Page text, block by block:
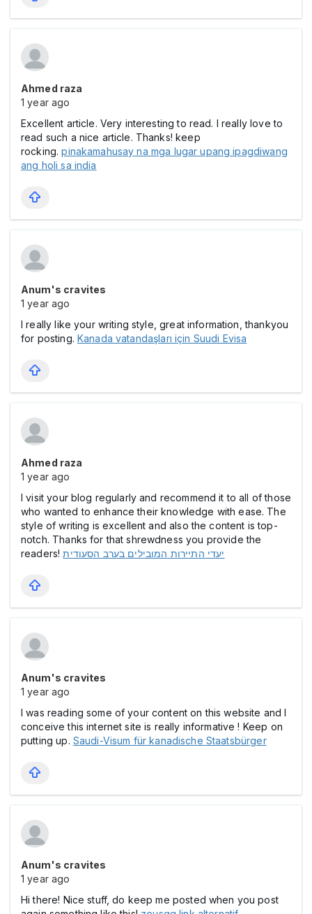
Ahmed raza
1 year ago
Excellent article. Very interesting to read. I really love to
read such a nice article. Thanks! keep
rocking.pinakamahusay na mga lugar upang ipagdiwang
ang holi sa india
Anum's cravites
1 year ago
I really like your writing style, great information, thankyou
for posting. Kanada vatandaşları için Suudi Evisa
Ahmed raza
1 year ago
I visit your blog regularly and recommend it to all of those
who wanted to enhance their knowledge with ease. The
style of writing is excellent and also the content is top-
notch. Thanks for that shrewdness you provide the
readers!יעדי התיירות המובילים בערב הסעודית
Anum's cravites
1 year ago
I was reading some of your content on this website and I
conceive this internet site is really informative ! Keep on
putting up. Saudi-Visum für kanadische Staatsbürger
Anum's cravites
1 year ago
Hi there! Nice stuff, do keep me posted when you post